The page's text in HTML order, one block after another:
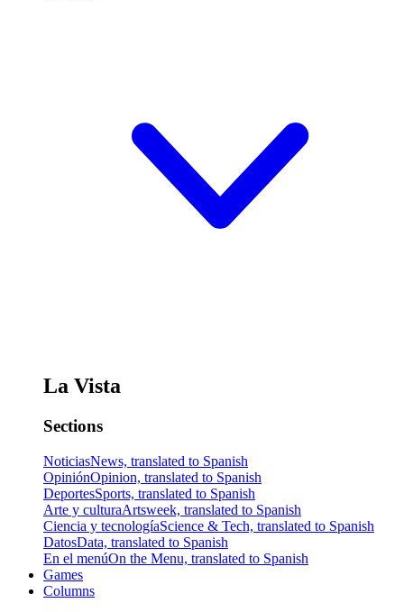
La Vista
Sections
NoticiasNews, translated to Spanish
OpiniónOpinion, translated to Spanish
DeportesSports, translated to Spanish
Arte y culturaArtsweek, translated to Spanish
Ciencia y tecnologíaScience & Tech, translated to Spanish
DatosData, translated to Spanish
En el menúOn the Menu, translated to Spanish
Games
Columns